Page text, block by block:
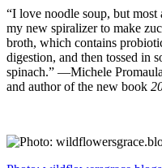
“I love noodle soup, but
my new spiralizer to make
broth, which contains
digestion, and then tossed in
spinach.” —Michele
and author of the new book